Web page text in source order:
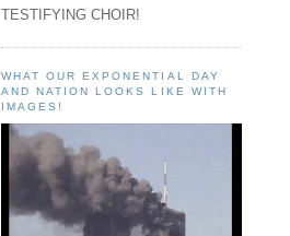
TESTIFYING CHOIR!
WHAT OUR EXPONENTIAL DAY
AND NATION LOOKS LIKE WITH
IMAGES!